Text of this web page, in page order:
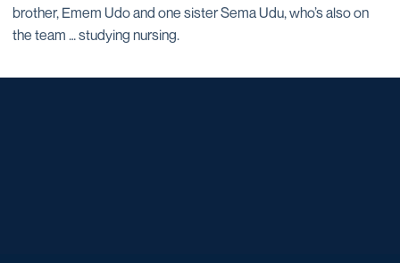
brother, Emem Udo and one sister Sema Udu, who’s also on
the team … studying nursing.